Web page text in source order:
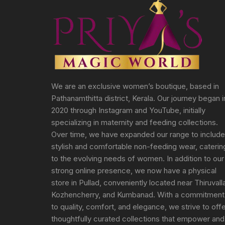
We are an exclusive women’s boutique, based in
Pathanamthitta district, Kerala. Our journey began
2020 through Instagram and YouTube, initially
specializing in maternity and feeding collections.
Over time, we have expanded our range to include
stylish and comfortable non-feeding wear,
to the evolving needs of women. In addition to our
strong online presence, we now have a physical
store in Pullad, conveniently located near
Kozhencherry, and Kumbanad. With a commitment
to quality, comfort, and elegance, we strive to
thoughtfully curated collections that empower and